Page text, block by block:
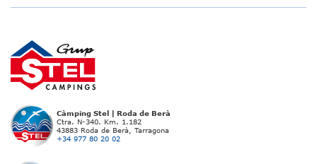
Càmping Stel | Roda de Berà
Ctra. N-340. Km. 1.182
43883 Roda de Berà, Tarragona
+34 977 80 20 02